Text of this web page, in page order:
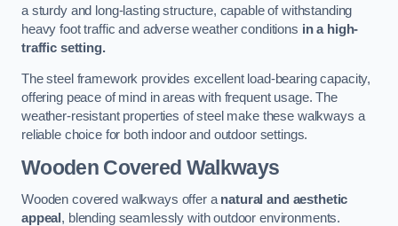
a sturdy and long-lasting structure, capable of withstanding
heavy foot traffic and adverse weather conditions in a high-
traffic setting.
The steel framework provides excellent load-bearing capacity,
offering peace of mind in areas with frequent usage. The
weather-resistant properties of steel make these walkways a
reliable choice for both indoor and outdoor settings.
Wooden Covered Walkways
Wooden covered walkways offer a natural and aesthetic
appeal, blending seamlessly with outdoor environments.